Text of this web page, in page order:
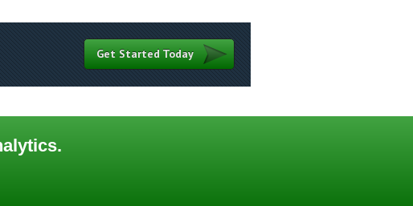
Get Started Today
Supports